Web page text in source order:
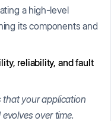
a high-level
its components and
reliability, and fault
that your application
over time.